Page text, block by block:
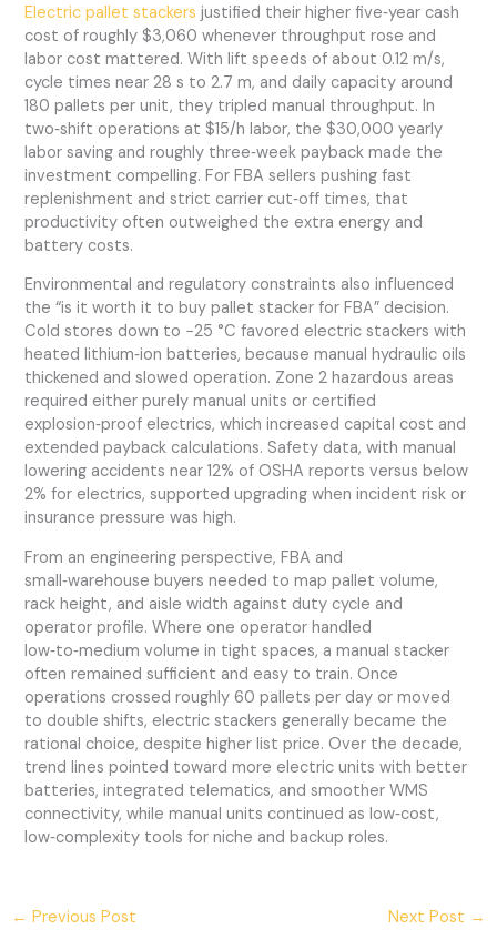
Electric pallet stackers justified their higher five‑year cash
cost of roughly $3,060 whenever throughput rose and
labor cost mattered. With lift speeds of about 0.12 m/s,
cycle times near 28 s to 2.7 m, and daily capacity around
180 pallets per unit, they tripled manual throughput. In
two‑shift operations at $15/h labor, the $30,000 yearly
labor saving and roughly three‑week payback made the
investment compelling. For FBA sellers pushing fast
replenishment and strict carrier cut‑off times, that
productivity often outweighed the extra energy and
battery costs.
Environmental and regulatory constraints also influenced
the “is it worth it to buy pallet stacker for FBA” decision.
Cold stores down to −25 °C favored electric stackers with
heated lithium‑ion batteries, because manual hydraulic oils
thickened and slowed operation. Zone 2 hazardous areas
required either purely manual units or certified
explosion‑proof electrics, which increased capital cost and
extended payback calculations. Safety data, with manual
lowering accidents near 12% of OSHA reports versus below
2% for electrics, supported upgrading when incident risk or
insurance pressure was high.
From an engineering perspective, FBA and
small‑warehouse buyers needed to map pallet volume,
rack height, and aisle width against duty cycle and
operator profile. Where one operator handled
low‑to‑medium volume in tight spaces, a manual stacker
often remained sufficient and easy to train. Once
operations crossed roughly 60 pallets per day or moved
to double shifts, electric stackers generally became the
rational choice, despite higher list price. Over the decade,
trend lines pointed toward more electric units with better
batteries, integrated telematics, and smoother WMS
connectivity, while manual units continued as low‑cost,
low‑complexity tools for niche and backup roles.
← Previous Post Next Post →